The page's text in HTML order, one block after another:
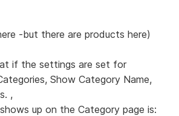
-but there are products here)
if the settings are set for
Show Category Name,
,
up on the Category page is: